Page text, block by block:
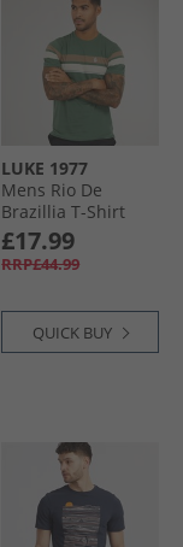
LUKE 1977
Mens Rio De
Brazillia T-Shirt
Myrtle
£17.99
RRP£44.99
QUICK BUY